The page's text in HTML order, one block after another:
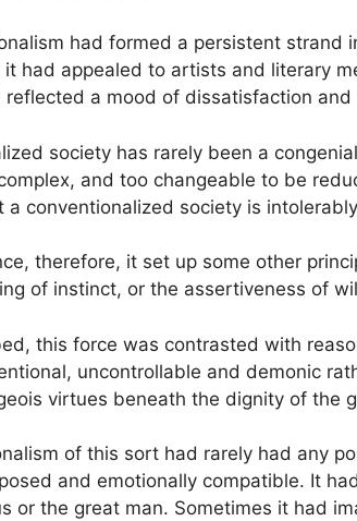
had formed a persistent
had appealed to artists and literary
reflected a mood of dissatisfaction and
society has rarely been a
and too changeable to be
a conventionalized society is
therefore, it set up some other
of instinct, or the assertiveness of
this force was contrasted with
uncontrollable and demonic
virtues beneath the dignity of the
of this sort had rarely had any
and emotionally compatible. It
or the great man. Sometimes it had